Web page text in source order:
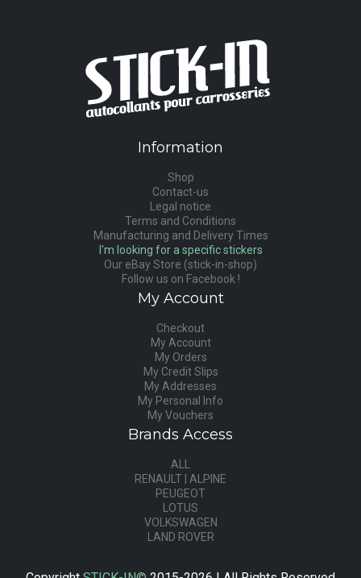
Information
Shop
Contact-us
Legal notice
Terms and Conditions
Manufacturing and Delivery Times
I'm looking for a specific stickers
Our eBay Store (stick-in-shop)
Follow us on Facebook !
My Account
Checkout
My Account
My Orders
My Credit Slips
My Addresses
My Personal Info
My Vouchers
Brands Access
ALL
RENAULT | ALPINE
PEUGEOT
LOTUS
VOLKSWAGEN
LAND ROVER